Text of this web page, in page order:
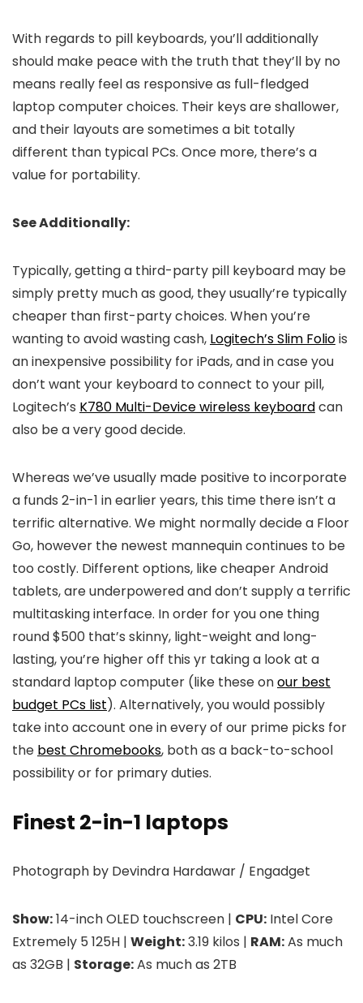
With regards to pill keyboards, you’ll additionally
should make peace with the truth that they’ll by no
means really feel as responsive as full-fledged
laptop computer choices. Their keys are shallower,
and their layouts are sometimes a bit totally
different than typical PCs. Once more, there’s a
value for portability.
See Additionally:
Typically, getting a third-party pill keyboard may be
simply pretty much as good, they usually’re typically
cheaper than first-party choices. When you’re
wanting to avoid wasting cash, Logitech’s Slim Foliois
an inexpensive possibility for iPads, and in case you
don’t want your keyboard to connect to your pill,
Logitech’s K780 Multi-Device wireless keyboardcan
also be a very good decide.
Whereas we’ve usually made positive to incorporate
a funds 2-in-1 in earlier years, this time there isn’t a
terrific alternative. We might normally decide a Floor
Go, however the newest mannequin continues to be
too costly. Different options, like cheaper Android
tablets, are underpowered and don’t supply a terrific
multitasking interface. In order for you one thing
round $500 that’s skinny, light-weight and long-
lasting, you’re higher off this yr taking a look at a
standard laptop computer (like these onour best
budget PCs list). Alternatively, you would possibly
take into account one in every of our prime picks for
the best Chromebooks, both as a back-to-school
possibility or for primary duties.
Finest 2-in-1 laptops
Photograph by Devindra Hardawar / Engadget
Show:14-inch OLED touchscreen | CPU: Intel Core
Extremely 5 125H | Weight:3.19 kilos | RAM:As much
as 32GB | Storage:As much as 2TB